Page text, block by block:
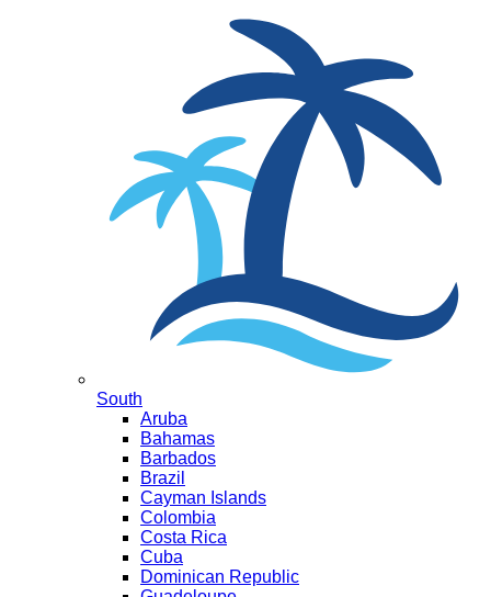
South
Aruba
Bahamas
Barbados
Brazil
Cayman Islands
Colombia
Costa Rica
Cuba
Dominican Republic